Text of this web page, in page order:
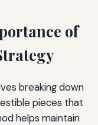
of
breaking down
pieces that
helps maintain